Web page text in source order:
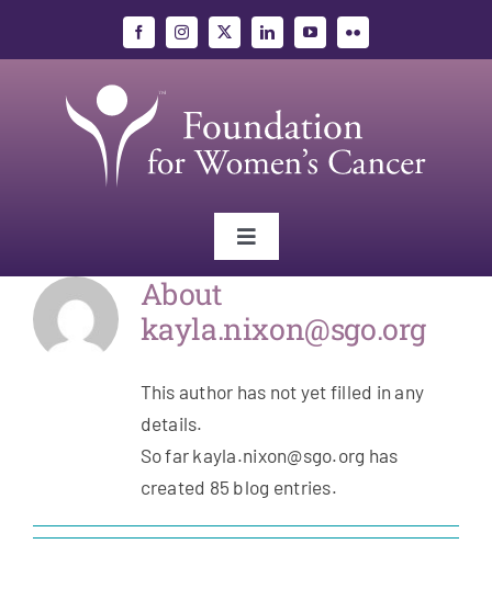
Toggle
Navigation
Gynecologic Cancers
About
kayla.nixon@sgo.org
This author has not yet filled in any
details.
So far kayla.nixon@sgo.org has
created 85 blog entries.